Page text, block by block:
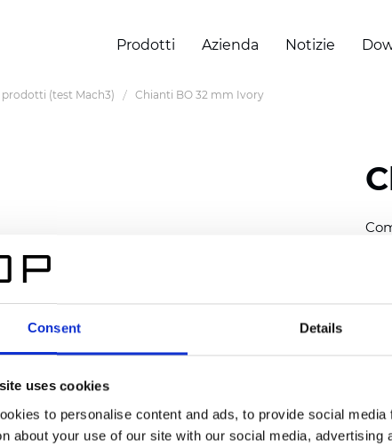
Consent Details
uses cookies
to personalise content and ads, to provide social
about your use of our site with our social media,
Prodotti Azienda Notizie
(test Mach3) Chianti BO 32 mm Ivory